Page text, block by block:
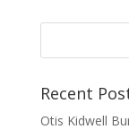
Recent
Otis Kidwell